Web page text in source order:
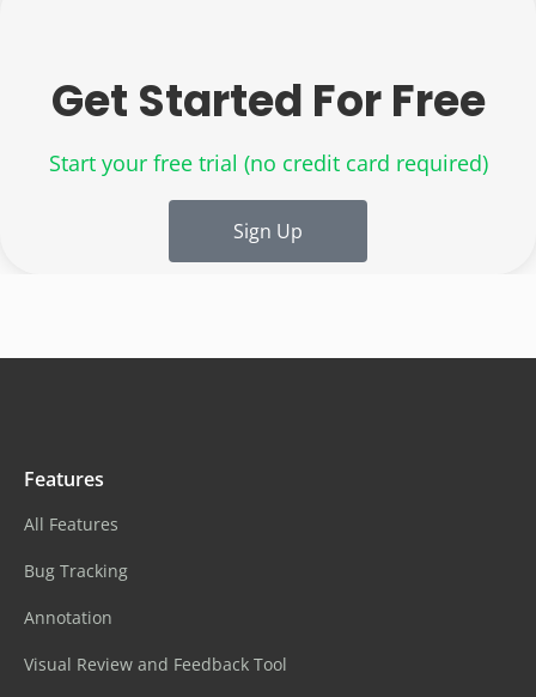
Get Started For Free
Start your free trial (no credit card required)
Sign Up
Features
All Features
Bug Tracking
Annotation
Visual Review and Feedback Tool